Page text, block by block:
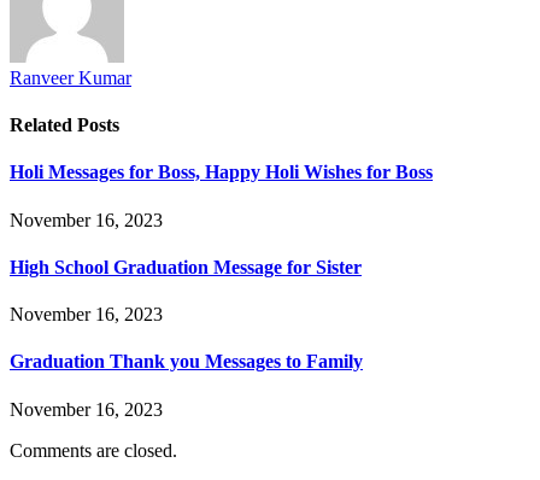
Ranveer Kumar
Related Posts
Holi Messages for Boss, Happy Holi Wishes for Boss
November 16, 2023
High School Graduation Message for Sister
November 16, 2023
Graduation Thank you Messages to Family
November 16, 2023
Comments are closed.